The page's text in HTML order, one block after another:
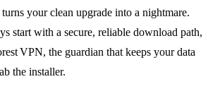
your clean upgrade into a nightmare.
start with a secure, reliable download path,
VPN, the guardian that keeps your data
the installer.